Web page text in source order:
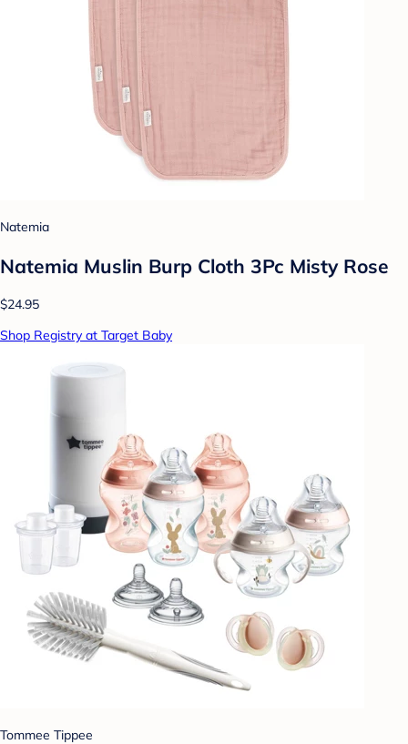
Natemia
Natemia Muslin Burp Cloth 3Pc Misty Rose
$24.95
Shop Registry at Target Baby
Tommee Tippee